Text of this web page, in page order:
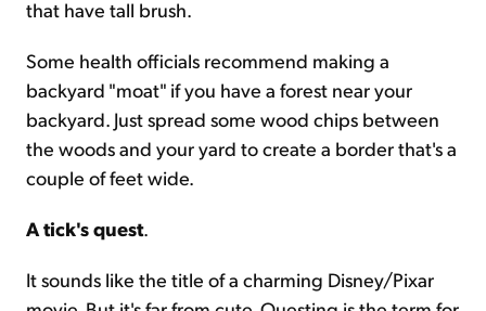
that have tall brush.
Some health officials recommend making a
backyard "moat" if you have a forest near your
backyard. Just spread some wood chips between
the woods and your yard to create a border that's a
couple of feet wide.
A tick's quest.
It sounds like the title of a charming Disney/Pixar